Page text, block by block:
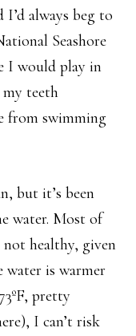
always beg to
Seashore
I would play in
teeth
from swimming
but it’s been
water. Most of
healthy, given
water is warmer
ºF, pretty
I can’t risk